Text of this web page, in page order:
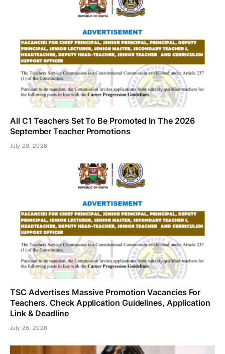
All C1 Teachers Set To Be Promoted In The 2026
September Teacher Promotions
July 28, 2026
TSC Advertises Massive Promotion Vacancies For
Teachers. Check Application Guidelines, Application
Link & Deadline
July 26, 2026